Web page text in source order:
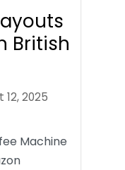
British
12, 2025
Machine